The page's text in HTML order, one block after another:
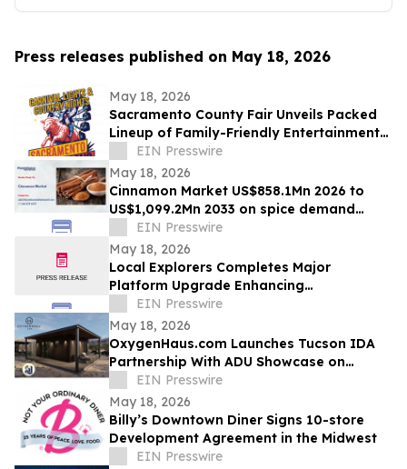
Press releases published on May 18, 2026
May 18, 2026
Sacramento County Fair Unveils Packed
Lineup of Family-Friendly Entertainment
for Memorial Day Weekend
EIN Presswire
May 18, 2026
Cinnamon Market US$858.1Mn 2026 to
US$1,099.2Mn 2033 on spice demand
growthEIN Presswire
May 18, 2026
Local Explorers Completes Major
Platform Upgrade Enhancing
Performance for Destination Marketing
Organizations (DMO's)
EIN Presswire
May 18, 2026
OxygenHaus.com Launches Tucson IDA
Partnership With ADU Showcase on
Broadway
EIN Presswire
May 18, 2026
Billy’s Downtown Diner Signs 10-store
Development Agreement in the Midwest
EIN Presswire